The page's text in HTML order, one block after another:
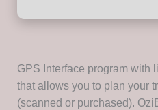
GPS Interface program with
that allows you to plan your
(scanned or purchased).